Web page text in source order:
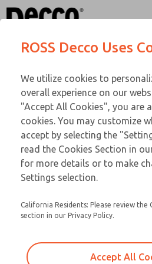
Replacement Coils
9-3039-085
Email This Page
Customer
866-276-
Technical
248-764-
ROSS Decco Uses
We utilize cookies to
overall experience on our
"Accept All Cookies", you are
cookies. You may customize
accept by selecting the
read the Cookies Section in
for more details or to make
Settings selection.
California Residents: Please review the
section in our Privacy Policy.
Accept All